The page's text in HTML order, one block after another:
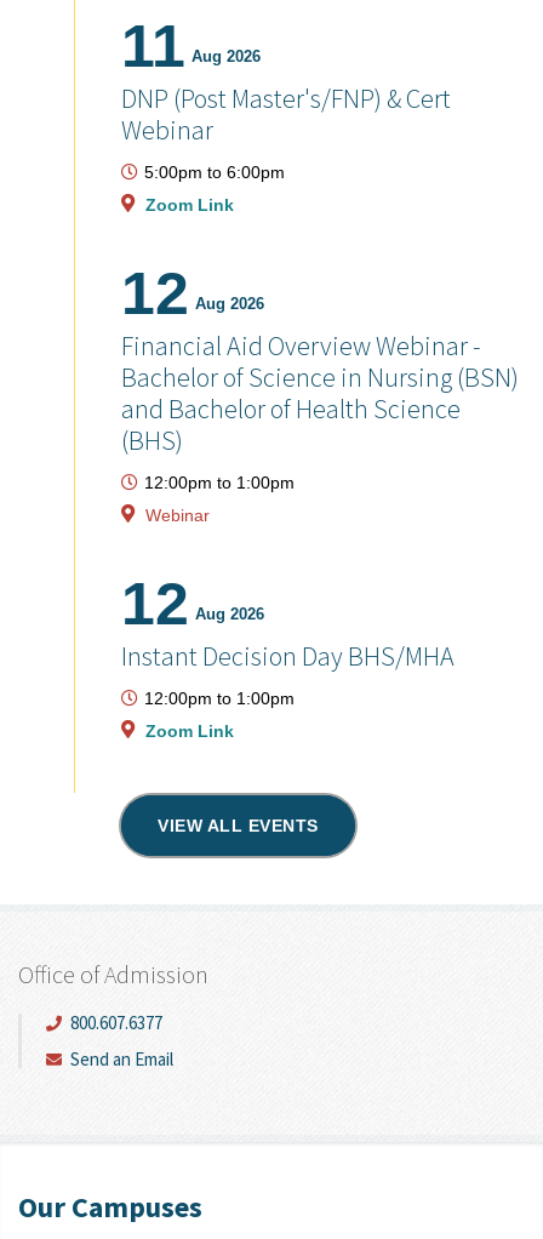
11 Aug 2026
DNP (Post Master's/FNP) & Cert
Webinar
5:00pm to 6:00pm
Zoom Link
12 Aug 2026
Financial Aid Overview Webinar -
Bachelor of Science in Nursing (BSN)
and Bachelor of Health Science
(BHS)
12:00pm to 1:00pm
Webinar
12 Aug 2026
Instant Decision Day BHS/MHA
12:00pm to 1:00pm
Zoom Link
VIEW ALL EVENTS
Office of Admission
800.607.6377
Send an Email
Our Campuses